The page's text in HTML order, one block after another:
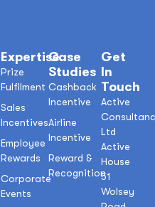
Case
Studies
Cashback
Incentive
Airline
Incentive
Reward &
Recognition
Expertise
Prize
Fulfilment
Sales
Incentives
Employee
Rewards
Corporate
Events
Get
In
Touch
Active
Ltd
Active
House
51
Wolsey